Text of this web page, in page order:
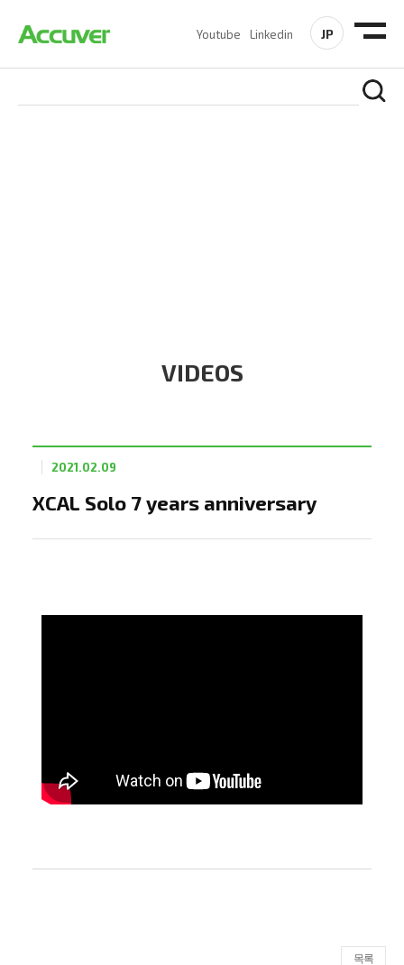
Youtube Linkedin JP
VIDEOS
XCAL Solo 7 years anniversary
2021.02.09
목록